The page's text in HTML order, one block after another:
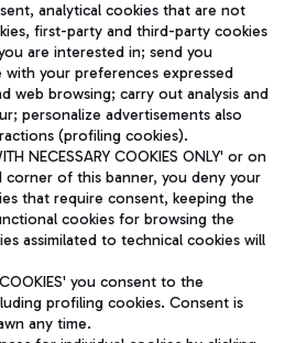
JOURNAL
ENG
subject to management
Mundys S.p.A.
number 06572251004 Share capital
Paolo Racchetti 1 - 00054 Fiumicino
analytical cookies that are not
first-party and third-party cookies
are interested in; send you
with your preferences expressed
web browsing; carry out analysis and
personalize advertisements also
(profiling cookies).
NECESSARY COOKIES ONLY' or on
of this banner, you deny your
that require consent, keeping the
cookies for browsing the
assimilated to technical cookies will
you consent to the
profiling cookies. Consent is
any time.